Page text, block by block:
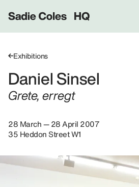
Sadie Coles HQ
Exhibitions
Daniel Sinsel
Grete, erregt
28 March — 28 April 2007
35 Heddon Street W1